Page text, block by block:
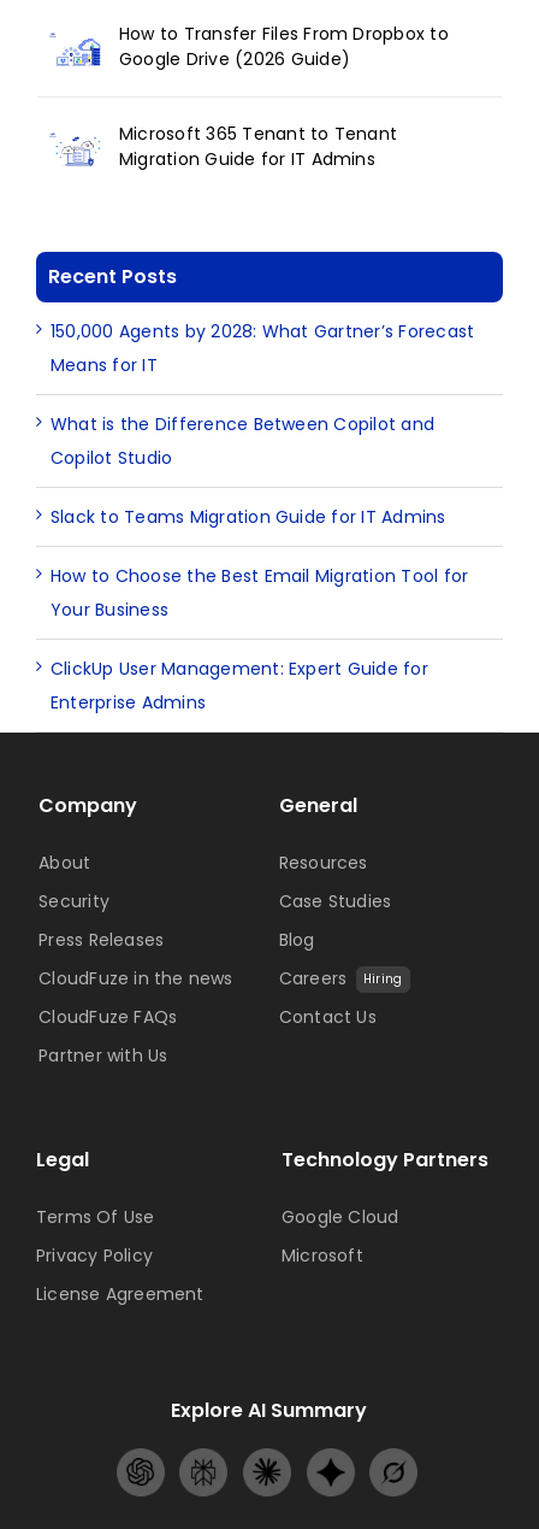
How to Transfer Files From Dropbox to
Google Drive (2026 Guide)
Microsoft 365 Tenant to Tenant
Migration Guide for IT Admins
Recent Posts
150,000 Agents by 2028: What Gartner’s Forecast
Means for IT
What is the Difference Between Copilot and
Copilot Studio
Slack to Teams Migration Guide for IT Admins
How to Choose the Best Email Migration Tool for
Your Business
ClickUp User Management: Expert Guide for
Enterprise Admins
Technology Partners
Google Cloud
Microsoft
Company
About
Security
Press Releases
CloudFuze in the news
CloudFuze FAQs
Partner with Us
General
Resources
Case Studies
Blog
Careers
Hiring
Contact Us
Legal
Terms Of Use
Privacy Policy
License Agreement
Explore AI Summary